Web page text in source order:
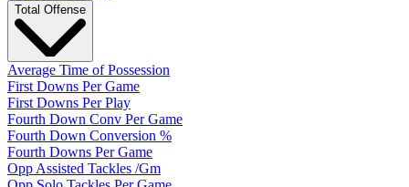
Total Offense
Average Time of Possession
First Downs Per Game
First Downs Per Play
Fourth Down Conv Per Game
Fourth Down Conversion %
Fourth Downs Per Game
Opp Assisted Tackles /Gm